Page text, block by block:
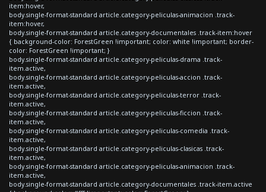
item:hover,
body.single-format-standard article.category-peliculas-animacion .track-
item:hover,
body.single-format-standard article.category-documentales .track-item:hover
{ background-color: ForestGreen !important; color: white !important; border-
color: ForestGreen !important; }
body.single-format-standard article.category-peliculas-drama .track-
item.active,
body.single-format-standard article.category-peliculas-accion .track-
item.active,
body.single-format-standard article.category-peliculas-terror .track-
item.active,
body.single-format-standard article.category-peliculas-ficcion .track-
item.active,
body.single-format-standard article.category-peliculas-comedia .track-
item.active,
body.single-format-standard article.category-peliculas-clasicas .track-
item.active,
body.single-format-standard article.category-peliculas-animacion .track-
item.active,
body.single-format-standard article.category-documentales .track-item.active